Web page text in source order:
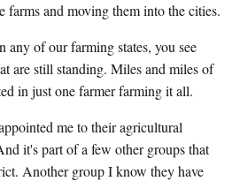
farms and moving them into the cities.
any of our farming states, you see
are still standing. Miles and miles of
in just one farmer farming it all.
me to their agricultural
it's part of a few other groups that
Another group I know they have